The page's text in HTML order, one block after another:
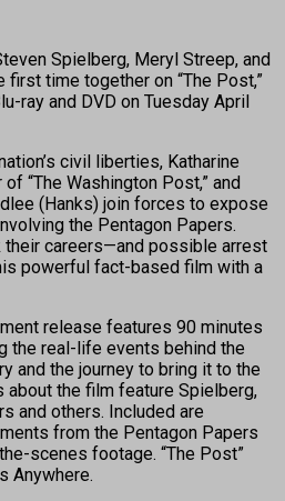
Spielberg, Meryl Streep, and
first time together on “The Post,”
ray and DVD on Tuesday April
civil liberties, Katharine
“The Washington Post,” and
(Hanks) join forces to expose
the Pentagon Papers.
careers—and possible arrest
powerful fact-based film with a
release features 90 minutes
the real-life events behind the
and the journey to bring it to the
about the film feature Spielberg,
and others. Included are
from the Pentagon Papers
scenes footage. “The Post”
Anywhere.